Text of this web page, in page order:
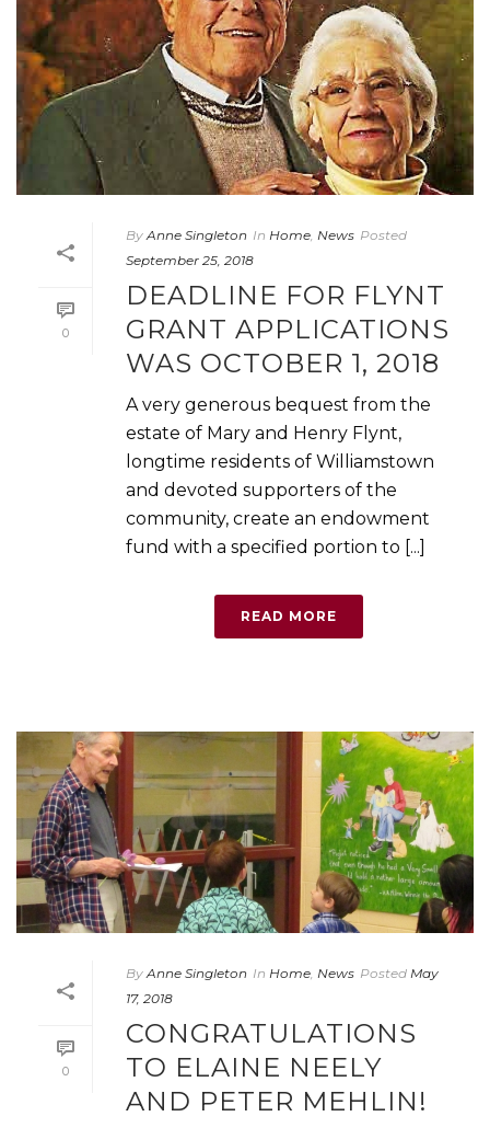
0
By Anne Singleton In Home News Posted
September 25, 2018
DEADLINE FOR FLYNT
GRANT APPLICATIONS
WAS OCTOBER 1, 2018
A very generous bequest from the
estate of Mary and Henry Flynt,
longtime residents of Williamstown
and devoted supporters of the
community, create an endowment
fund with a specified portion to [...]
READ MORE
0
By Anne Singleton In Home, News Posted May
17, 2018
CONGRATULATIONS
TO ELAINE NEELY
AND PETER MEHLIN!